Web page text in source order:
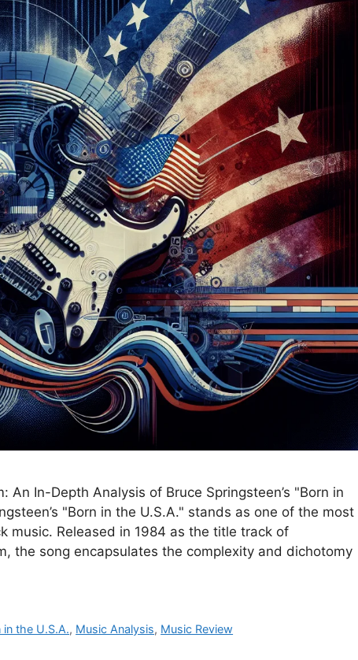
An In-Depth Analysis of Bruce Springsteen’s "Born in
"Born in the U.S.A." stands as one of the most
music. Released in 1984 as the title track of
the song encapsulates the complexity and dichotomy
the U.S.A., Music Analysis, Music Review